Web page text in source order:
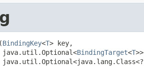
BindingKey<T> key,
BindingTarget<T